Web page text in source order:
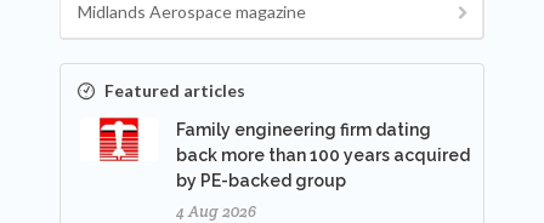
Midlands Aerospace magazine
Featured articles
Family engineering firm dating
back more than 100 years acquired
by PE-backed group
4 Aug 2026